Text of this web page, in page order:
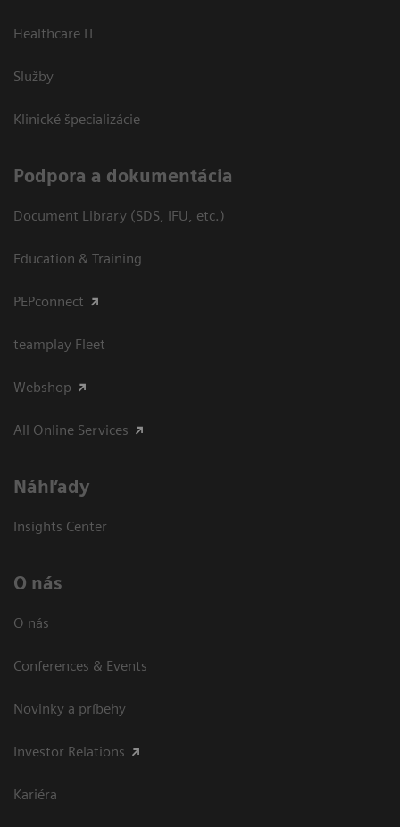
Healthcare IT
Služby
Klinické špecializácie
Podpora a dokumentácia
Document Library (SDS, IFU, etc.)
Education & Training
PEPconnect
teamplay Fleet
Webshop
All Online Services
Náhľady
Insights Center
O nás
O nás
Conferences & Events
Novinky a príbehy
Investor Relations
Kariéra